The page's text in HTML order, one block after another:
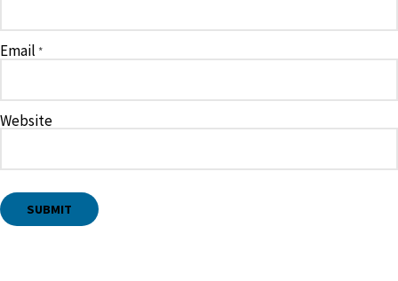
Email *
Website